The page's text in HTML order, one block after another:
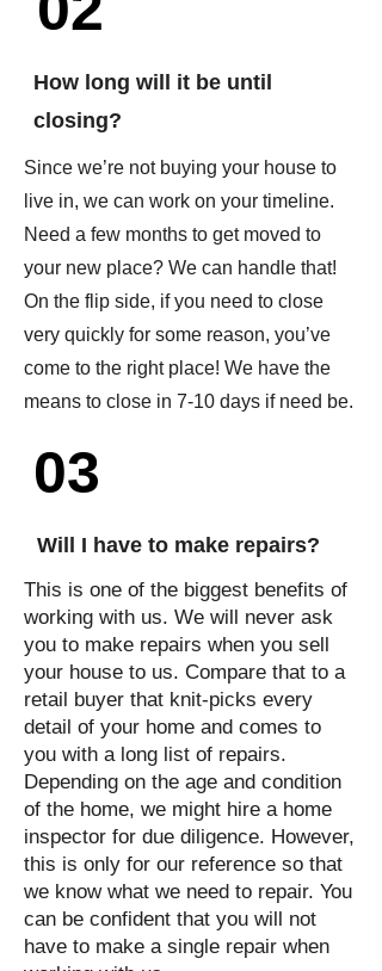
How long will it be until
closing?
Since we’re not buying your house to
live in, we can work on your timeline.
Need a few months to get moved to
your new place? We can handle that!
On the flip side, if you need to close
very quickly for some reason, you’ve
come to the right place! We have the
means to close in 7-10 days if need be.
03
Will I have to make repairs?
This is one of the biggest benefits of
working with us. We will never ask
you to make repairs when you sell
your house to us. Compare that to a
retail buyer that knit-picks every
detail of your home and comes to
you with a long list of repairs.
Depending on the age and condition
of the home, we might hire a home
inspector for due diligence. However,
this is only for our reference so that
we know what we need to repair. You
can be confident that you will not
have to make a single repair when